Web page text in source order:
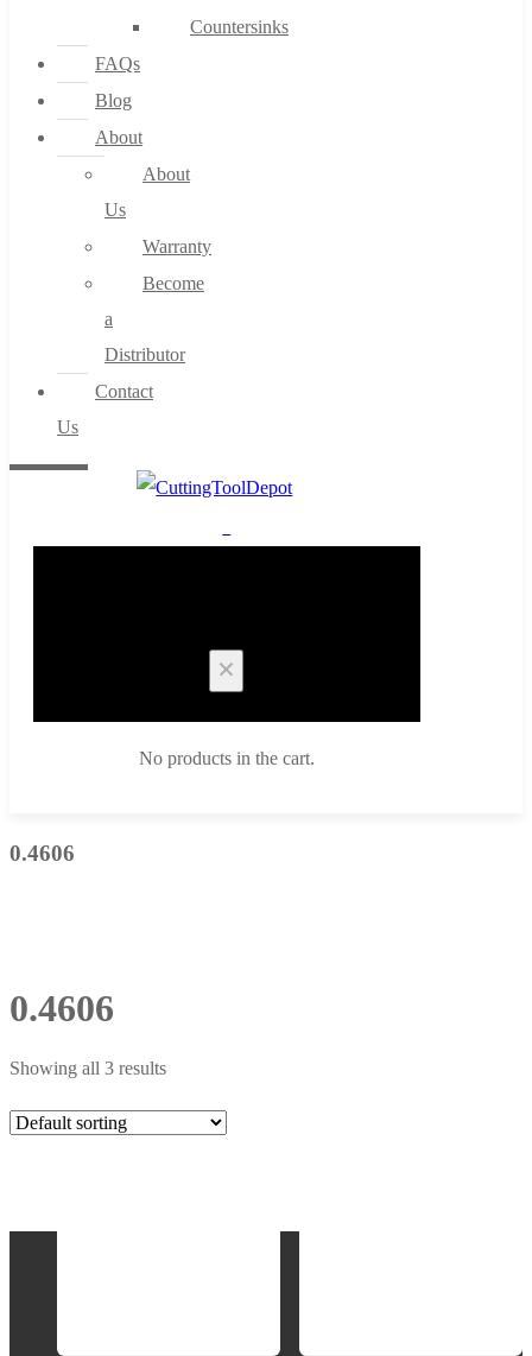
Countersinks
FAQs
Blog
About
About
Us
Warranty
Become
a
Distributor
Contact
Us
No products in the cart.
0.4606
0.4606
Showing all 3 results